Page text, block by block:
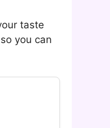
taste
you can